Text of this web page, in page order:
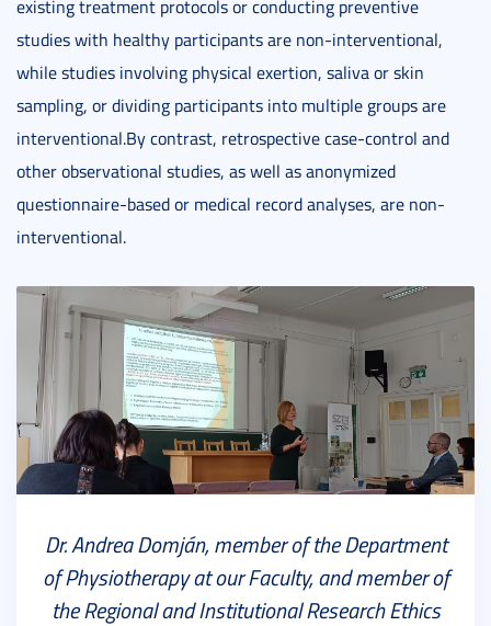
existing treatment protocols or conducting preventive
studies with healthy participants are non-interventional,
while studies involving physical exertion, saliva or skin
sampling, or dividing participants into multiple groups are
interventional.By contrast, retrospective case-control and
other observational studies, as well as anonymized
questionnaire-based or medical record analyses, are non-
interventional.
Dr. Andrea Domján, member of the Department
of Physiotherapy at our Faculty, and member of
the Regional and Institutional Research Ethics